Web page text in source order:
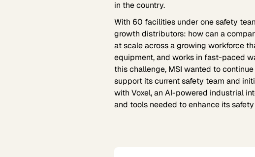
in the country.
With 60 facilities under one safety
growth distributors: how can a
at scale across a growing workforce
equipment, and works in fast-paced
this challenge, MSI wanted to
support its current safety team and
with Voxel, an AI-powered industrial
and tools needed to enhance its